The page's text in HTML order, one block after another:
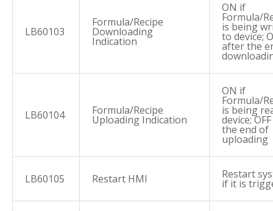
LB60103
Formula/Recipe
Downloading
Indication
ON if
Formula/
is being
to device;
after the
LB60104 Formula/Recipe
Uploading Indication
ON if
Formula/
is being
device;
the end of
uploading
LB60105 Restart HMI Restart
if it is